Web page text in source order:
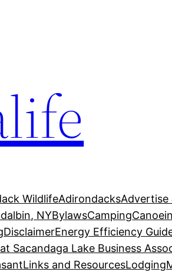
WildlifeAdirondacksAdvertise
NYBylawsCamping
DisclaimerEnergy Efficiency
Sacandaga Lake Business
Links and ResourcesLodging